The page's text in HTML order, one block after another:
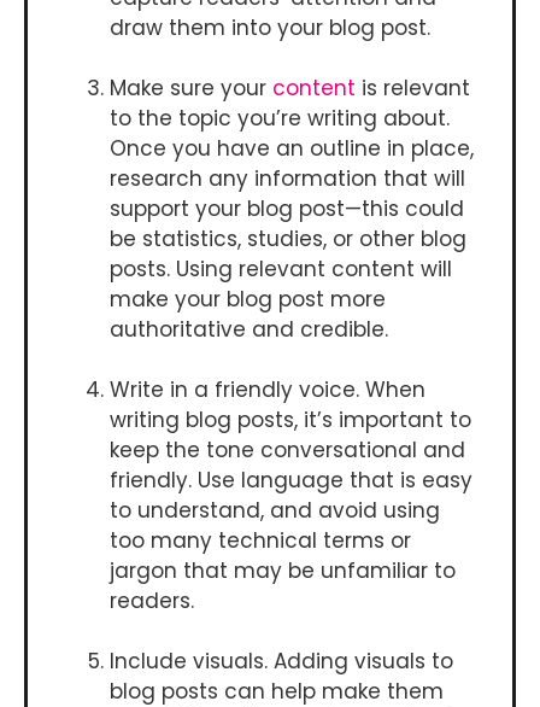
draw them into your blog post.
Make sure your content is relevant
to the topic you’re writing about.
Once you have an outline in place,
research any information that will
support your blog post—this could
be statistics, studies, or other blog
posts. Using relevant content will
make your blog post more
authoritative and credible.
Write in a friendly voice. When
writing blog posts, it’s important to
keep the tone conversational and
friendly. Use language that is easy
to understand, and avoid using
too many technical terms or
jargon that may be unfamiliar to
readers.
Include visuals. Adding visuals to
blog posts can help make them